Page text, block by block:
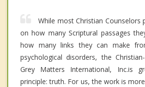
While most Christian Counselors
on how many Scriptural passages
how many links they can make
psychological disorders, the
Grey Matters International, Inc.is
principle: truth. For us, the work is